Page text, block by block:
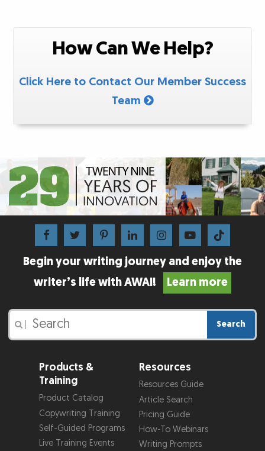
How Can We Help?
Click Here to Contact Our Member Success
Team
Begin your writing journey and enjoy the
writer’s life with AWAI!
Learn more
Search
Products &
Training
Product Catalog
Copywriting Training
Self-Guided Programs
Live Training Events
Resources
Resources Guide
Article Search
Pricing Guide
How-To Webinars
Writing Prompts